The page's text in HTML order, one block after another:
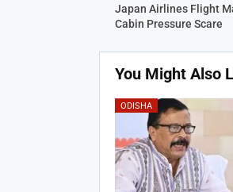
Japan Airlines Flight
Cabin Pressure Scare
You Might Also
ODISHA